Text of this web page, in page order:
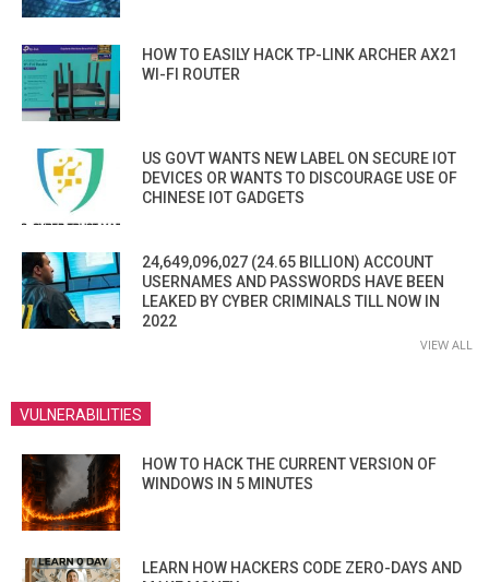
HOW TO EASILY HACK TP-LINK ARCHER AX21
WI-FI ROUTER
US GOVT WANTS NEW LABEL ON SECURE IOT
DEVICES OR WANTS TO DISCOURAGE USE OF
CHINESE IOT GADGETS
24,649,096,027 (24.65 BILLION) ACCOUNT
USERNAMES AND PASSWORDS HAVE BEEN
LEAKED BY CYBER CRIMINALS TILL NOW IN
2022
VIEW ALL
VULNERABILITIES
HOW TO HACK THE CURRENT VERSION OF
WINDOWS IN 5 MINUTES
LEARN HOW HACKERS CODE ZERO-DAYS AND